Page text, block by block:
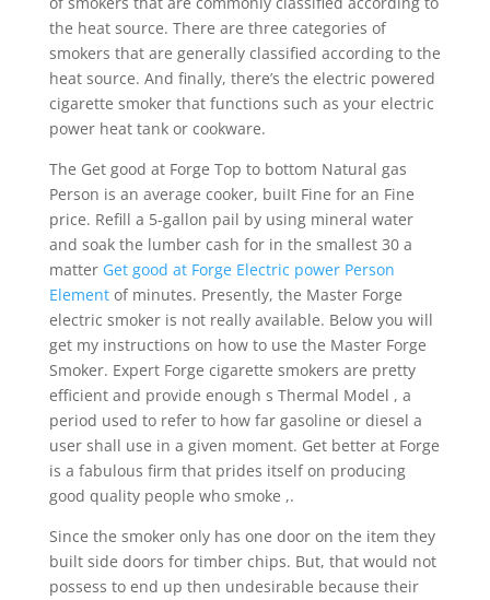
the heat source. There are three categories of
smokers that are generally classified according to the
heat source. And finally, there’s the electric powered
cigarette smoker that functions such as your electric
power heat tank or cookware.
The Get good at Forge Top to bottom Natural gas
Person is an average cooker, buiIt Fine for an Fine
price. Refill a 5-gallon pail by using mineral water
and soak the lumber cash for in the smallest 30 a
matter Get good at Forge Electric power Person
Elementof minutes. Presently, the Master Forge
electric smoker is not really available. Below you will
get my instructions on how to use the Master Forge
Smoker. Expert Forge cigarette smokers are pretty
efficient and provide enough s Thermal Model , a
period used to refer to how far gasoline or diesel a
user shall use in a given moment. Get better at Forge
is a fabulous firm that prides itself on producing
good quality people who smoke ,.
Since the smoker only has one door on the item they
built side doors for timber chips. But, that would not
possess to end up then undesirable because their